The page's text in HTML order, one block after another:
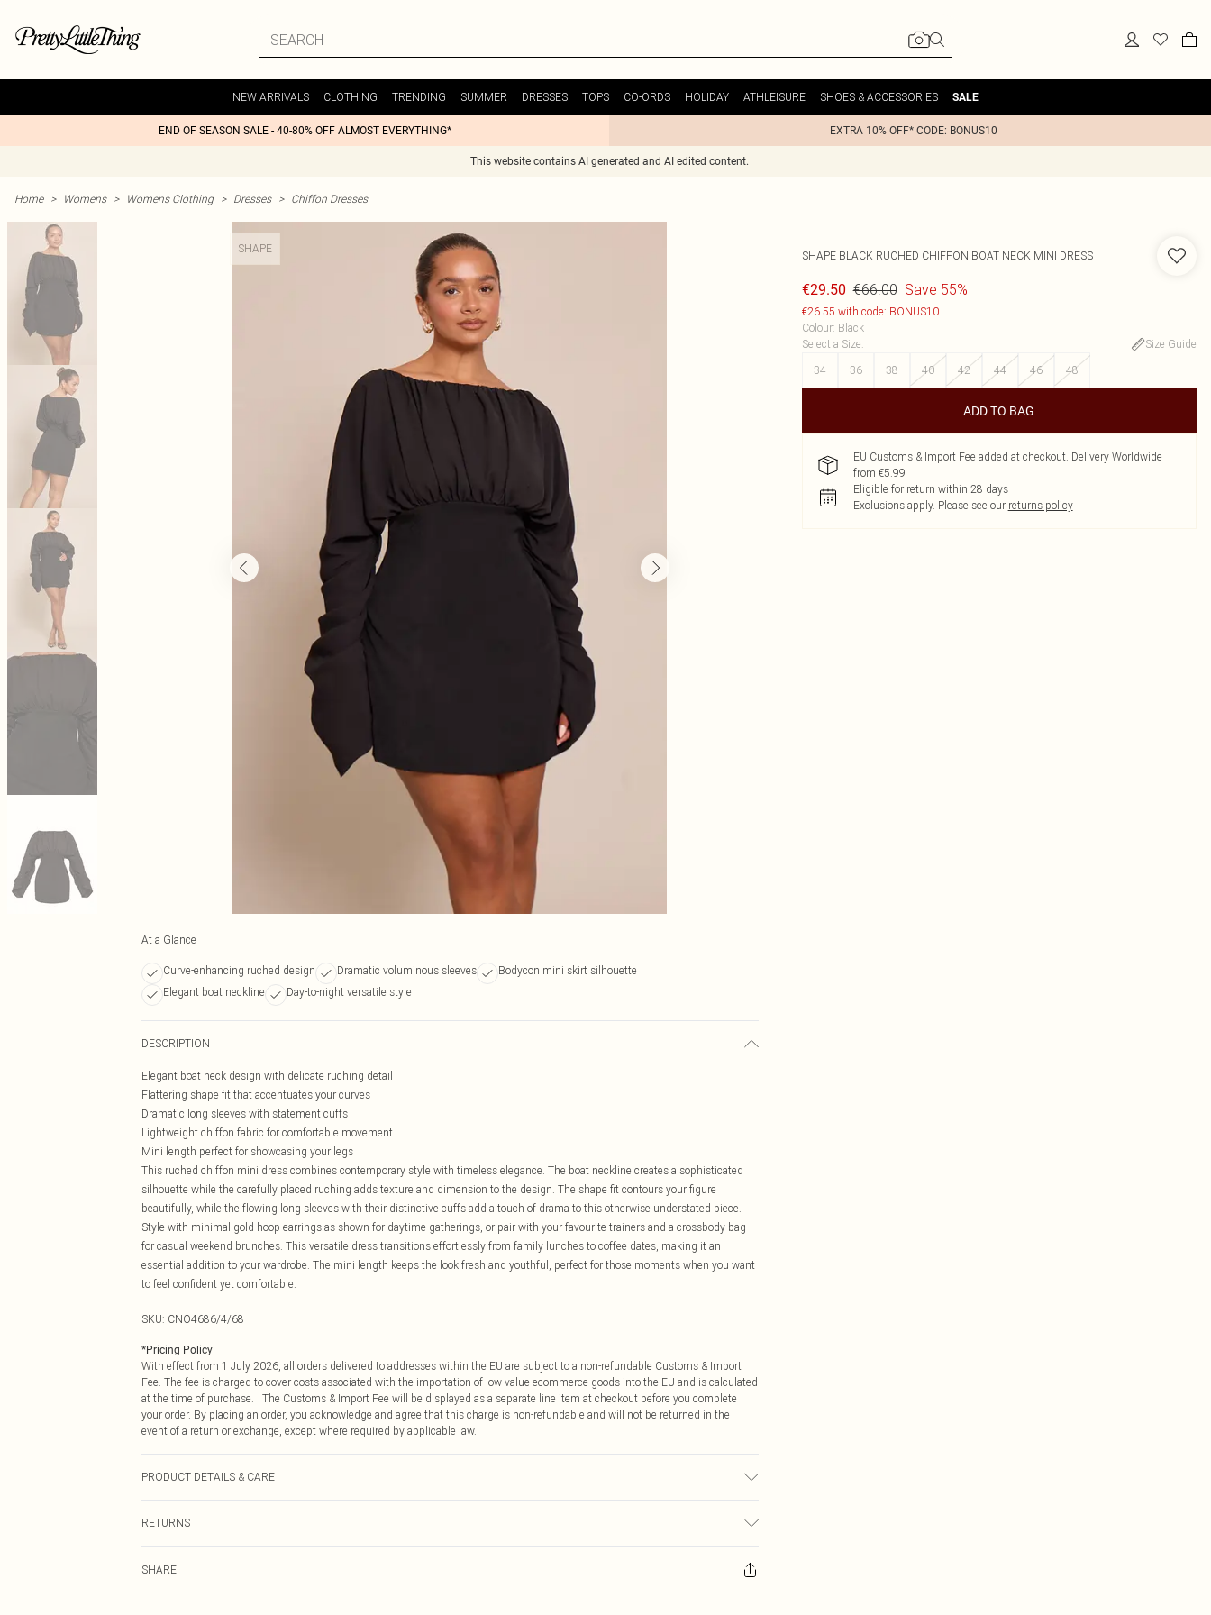
NEW ARRIVALS CLOTHING TRENDING SUMMER DRESSES TOPS CO-ORDS HOLIDAY ATHLEISURE SHOES & ACCESSORIES SALE
END OF SEASON SALE - 40-80% OFF ALMOST EVERYTHING* EXTRA 10% OFF* CODE: BONUS10
This website contains AI generated and AI edited content.
Home > Womens > Womens Clothing > Dresses > Chiffon Dresses
SHAPE
At a Glance
Curve-enhancing ruched design Dramatic voluminous sleeves
Bodycon mini skirt silhouette
Elegant boat neckline
Day-to-night versatile style
DESCRIPTION
Elegant boat neck design with delicate ruching detail
Flattering shape fit that accentuates your curves
Dramatic long sleeves with statement cuffs
Lightweight chiffon fabric for comfortable movement
Mini length perfect for showcasing your legs
This ruched chiffon mini dress combines contemporary style with timeless elegance. The boat neckline creates a sophisticated
silhouette while the carefully placed ruching adds texture and dimension to the design. The shape fit contours your figure
beautifully, while the flowing long sleeves with their distinctive cuffs add a touch of drama to this otherwise understated piece.
Style with minimal gold hoop earrings as shown for daytime gatherings, or pair with your favourite trainers and a crossbody bag
for casual weekend brunches. This versatile dress transitions effortlessly from family lunches to coffee dates, making it an
essential addition to your wardrobe. The mini length keeps the look fresh and youthful, perfect for those moments when you want
to feel confident yet comfortable.
SKU: CNO4686/4/68
*Pricing Policy
With effect from 1 July 2026, all orders delivered to addresses within the EU are subject to a non-refundable Customs & Import
Fee. The fee is charged to cover costs associated with the importation of low value ecommerce goods into the EU and is calculated
at the time of purchase. The Customs & Import Fee will be displayed as a separate line item at checkout before you complete
your order. By placing an order, you acknowledge and agree that this charge is non-refundable and will not be returned in the
event of a return or exchange, except where required by applicable law.
PRODUCT DETAILS & CARE
RETURNS
Please note, we cannot offer refunds on fashion face masks, cosmetics, pierced jewellery, adult toys and swimwear or lingerie if
SHARE
SHAPE BLACK RUCHED CHIFFON BOAT NECK MINI DRESS
€29.50 €66.00 Save 55%
€26.55 with code: BONUS10
Colour: Black
Select a Size:
Size Guide
34
36 38 40 42 44 46 48
ADD TO BAG
EU Customs & Import Fee added at checkout. Delivery Worldwide
from €5.99
Eligible for return within 28 days
Exclusions apply. Please see our returns policy